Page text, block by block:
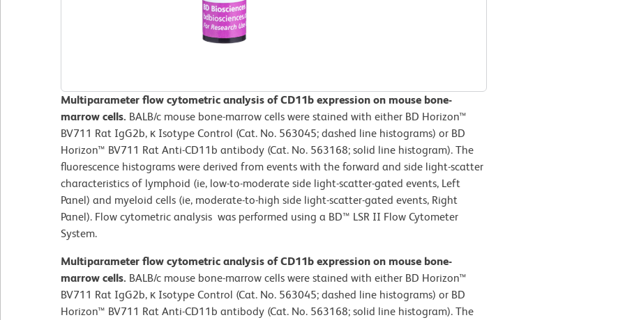
Multiparameter flow cytometric analysis of CD11b expression on mouse bone-
marrow cells. BALB/c mouse bone-marrow cells were stained with either BD Horizon™
BV711 Rat IgG2b, κ Isotype Control (Cat. No. 563045; dashed line histograms) or BD
Horizon™ BV711 Rat Anti-CD11b antibody (Cat. No. 563168; solid line histogram). The
fluorescence histograms were derived from events with the forward and side light-scatter
characteristics of lymphoid (ie, low-to-moderate side light-scatter-gated events, Left
Panel) and myeloid cells (ie, moderate-to-high side light-scatter-gated events, Right
Panel). Flow cytometric analysis was performed using a BD™ LSR II Flow Cytometer
System.
Multiparameter flow cytometric analysis of CD11b expression on mouse bone-
marrow cells. BALB/c mouse bone-marrow cells were stained with either BD Horizon™
BV711 Rat IgG2b, κ Isotype Control (Cat. No. 563045; dashed line histograms) or BD
Horizon™ BV711 Rat Anti-CD11b antibody (Cat. No. 563168; solid line histogram). The